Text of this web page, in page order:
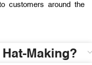
customers around the
Making?